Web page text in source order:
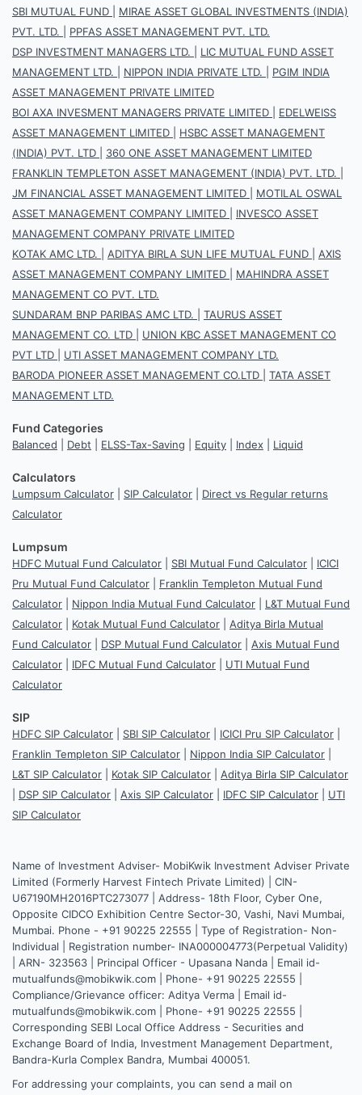
SBI MUTUAL FUND
MIRAE ASSET GLOBAL INVESTMENTS (INDIA)
PVT. LTD.
PPFAS ASSET MANAGEMENT PVT. LTD.
DSP INVESTMENT MANAGERS LTD.
LIC MUTUAL FUND ASSET
MANAGEMENT LTD.
NIPPON INDIA PRIVATE LTD.
PGIM INDIA
ASSET MANAGEMENT PRIVATE LIMITED
BOI AXA INVESMENT MANAGERS PRIVATE LIMITED
EDELWEISS
ASSET MANAGEMENT LIMITED
HSBC ASSET MANAGEMENT
(INDIA) PVT. LTD
360 ONE ASSET MANAGEMENT LIMITED
FRANKLIN TEMPLETON ASSET MANAGEMENT (INDIA) PVT. LTD.
JM FINANCIAL ASSET MANAGEMENT LIMITED
MOTILAL OSWAL
ASSET MANAGEMENT COMPANY LIMITED
INVESCO ASSET
MANAGEMENT COMPANY PRIVATE LIMITED
KOTAK AMC LTD.
ADITYA BIRLA SUN LIFE MUTUAL FUND
AXIS
ASSET MANAGEMENT COMPANY LIMITED
MAHINDRA ASSET
MANAGEMENT CO PVT. LTD.
SUNDARAM BNP PARIBAS AMC LTD.
TAURUS ASSET
MANAGEMENT CO. LTD
UNION KBC ASSET MANAGEMENT CO
PVT LTD
UTI ASSET MANAGEMENT COMPANY LTD.
BARODA PIONEER ASSET MANAGEMENT CO.LTD
TATA ASSET
MANAGEMENT LTD.
Fund Categories
Balanced Debt ELSS-Tax-Saving Equity Index Liquid
Calculators
Lumpsum Calculator SIP Calculator
Direct vs Regular returns
Calculator
Lumpsum
HDFC Mutual Fund Calculator SBI Mutual Fund Calculator
ICICI
Pru Mutual Fund Calculator
Franklin Templeton Mutual Fund
Calculator
Nippon India Mutual Fund Calculator
L&T Mutual Fund
Calculator
Kotak Mutual Fund Calculator
Aditya Birla Mutual
Fund Calculator
DSP Mutual Fund Calculator
Axis Mutual Fund
Calculator
IDFC Mutual Fund Calculator
UTI Mutual Fund
Calculator
SIP
HDFC SIP Calculator SBI SIP Calculator ICICI Pru SIP Calculator
Franklin Templeton SIP Calculator
Nippon India SIP Calculator
L&T SIP Calculator
Kotak SIP Calculator
Aditya Birla SIP Calculator
DSP SIP Calculator Axis SIP Calculator IDFC SIP Calculator
UTI
SIP Calculator
Name of Investment Adviser- MobiKwik Investment Adviser Private
Limited (Formerly Harvest Fintech Private Limited) | CIN-
U67190MH2016PTC273077 | Address- 18th Floor, Cyber One,
Opposite CIDCO Exhibition Centre Sector-30, Vashi, Navi Mumbai,
Mumbai. Phone - +91 90225 22555 | Type of Registration- Non-
Individual | Registration number- INA000004773(Perpetual Validity)
| ARN- 323563 | Principal Officer - Upasana Nanda | Email id-
mutualfunds@mobikwik.com | Phone- +91 90225 22555 |
Compliance/Grievance officer: Aditya Verma | Email id-
mutualfunds@mobikwik.com | Phone- +91 90225 22555 |
Corresponding SEBI Local Office Address - Securities and
Exchange Board of India, Investment Management Department,
Bandra-Kurla Complex Bandra, Mumbai 400051.
For addressing your complaints, you can send a mail on